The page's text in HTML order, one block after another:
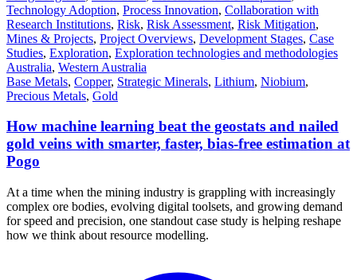
Technology Adoption, Process Innovation, Collaboration with
Research Institutions, Risk, Risk Assessment, Risk Mitigation,
Mines & Projects, Project Overviews, Development Stages, Case
Studies, Exploration, Exploration technologies and methodologies
Australia, Western Australia
Base Metals, Copper, Strategic Minerals, Lithium, Niobium,
Precious Metals, Gold
How machine learning beat the geostats and nailed
gold veins with smarter, faster, bias-free estimation at
Pogo
At a time when the mining industry is grappling with increasingly
complex ore bodies, evolving digital toolsets, and growing demand
for speed and precision, one standout case study is helping reshape
how we think about resource modelling.